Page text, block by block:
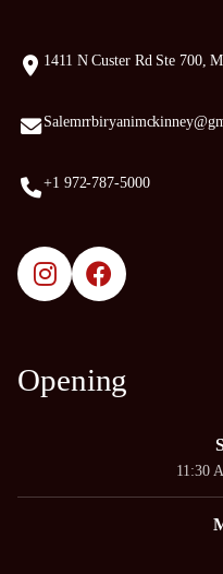
1411 N Custer Rd Ste 700,
+1 972-787-5000
Opening
11:30